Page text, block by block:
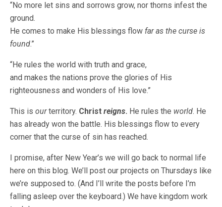
“No more let sins and sorrows grow, nor thorns infest the
ground.
He comes to make His blessings flow far as the curse is
found.”
“He rules the world with truth and grace,
and makes the nations prove the glories of His
righteousness and wonders of His love.”
This is ourterritory. Christ reigns. He rules the world. He
has already won the battle. His blessings flow to every
corner that the curse of sin has reached.
I promise, after New Year’s we will go back to normal life
here on this blog. We’ll post our projects on Thursdays like
we’re supposed to. (And I’ll write the posts before I’m
falling asleep over the keyboard.) We have kingdom work